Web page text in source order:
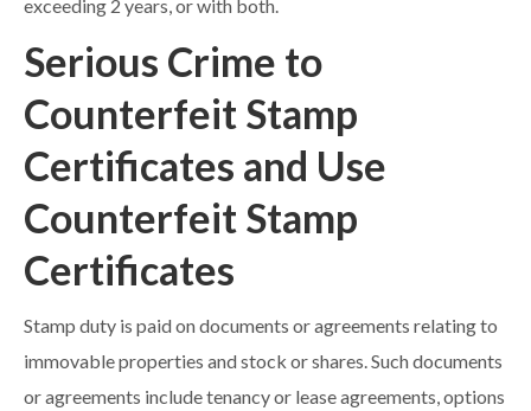
exceeding 2 years, or with both.
Serious Crime to
Counterfeit Stamp
Certificates and Use
Counterfeit Stamp
Certificates
Stamp duty is paid on documents or agreements relating to
immovable properties and stock or shares. Such documents
or agreements include tenancy or lease agreements, options